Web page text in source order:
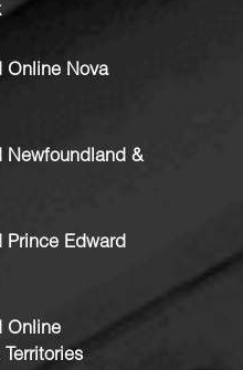
Online Nova
Newfoundland &
Prince Edward
Online